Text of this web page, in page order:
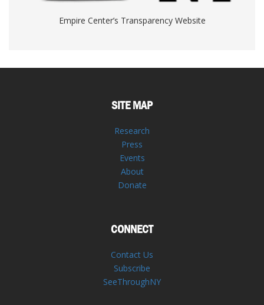
Empire Center’s Transparency Website
SITE MAP
Research
Press
Events
About
Donate
CONNECT
Contact Us
Subscribe
SeeThroughNY